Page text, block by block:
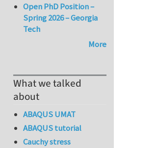
Open PhD Position –
Spring 2026 – Georgia
Tech
More
What we talked
about
ABAQUS UMAT
ABAQUS tutorial
Cauchy stress